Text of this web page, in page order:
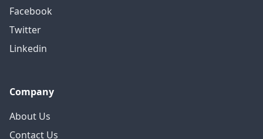
Facebook
Twitter
Linkedin
Company
About Us
Contact Us